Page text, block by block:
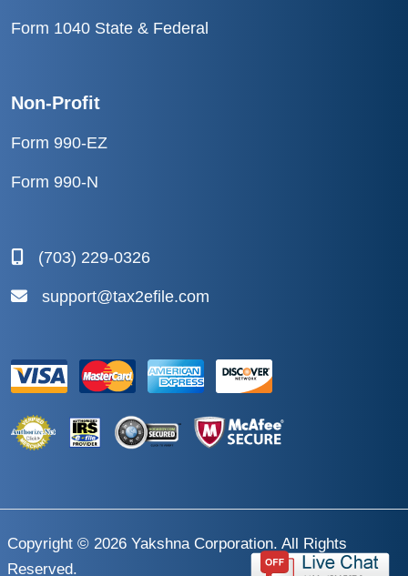
Form 1040 State & Federal
Non-Profit
Form 990-EZ
Form 990-N
(703) 229-0326
support@tax2efile.com
Copyright © 2026 Yakshna Corporation. All Rights
Reserved.